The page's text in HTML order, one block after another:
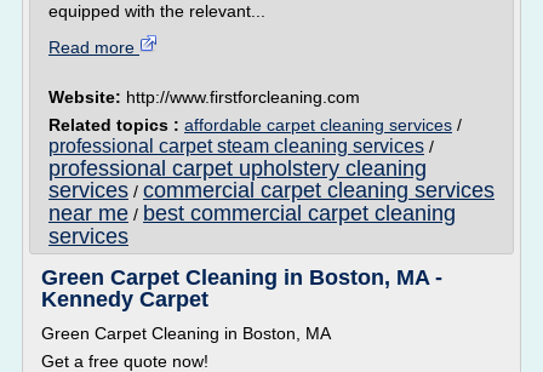
equipped with the relevant...
Read more
Website: http://www.firstforcleaning.com
Related topics : affordable carpet cleaning services /
professional carpet steam cleaning services /
professional carpet upholstery cleaning
services / commercial carpet cleaning services
near me / best commercial carpet cleaning
services
Green Carpet Cleaning in Boston, MA -
Kennedy Carpet
Green Carpet Cleaning in Boston, MA
Get a free quote now!